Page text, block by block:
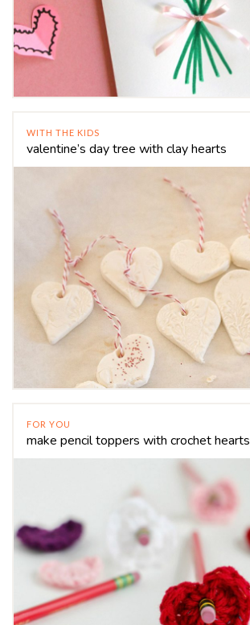
WITH THE KIDS
valentine’s day tree with clay hearts
FOR YOU
make pencil toppers with crochet hearts